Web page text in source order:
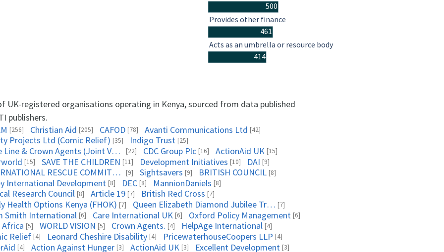
500
461
414
Provides other finance
Acts as an umbrella or resource body
UK-registered organisations operating in Kenya, sourced from data published
publishers.
[256] Christian Aid [205] CAFOD [78] Avanti Communications Ltd [42]
Projects Ltd (Comic Relief) [35] Indigo Trust [25]
Triple Line & Crown Agents (Joint Venture) [22] CDC Group Plc [16] ActionAid UK [15]
[15] SAVE THE CHILDREN [11] Development Initiatives [10] DAI [9]
INTERNATIONAL RESCUE COMMITTEE [9] Sightsavers [9] BRITISH COUNCIL [8]
International Development [8] DEC [8] MannionDaniels [8]
Research Council [8] Article 19 [7] British Red Cross [7]
Health Options Kenya (FHOK) [7] Queen Elizabeth Diamond Jubilee Trust, The [7]
Smith International [6] Care International UK [6] Oxford Policy Management [6]
Africa [5] WORLD VISION [5] Crown Agents. [4] HelpAge International [4]
Relief [4] Leonard Cheshire Disability [4] PricewaterhouseCoopers LLP [4]
[4] Action Against Hunger [3] ActionAid UK [3] Excellent Development [3]